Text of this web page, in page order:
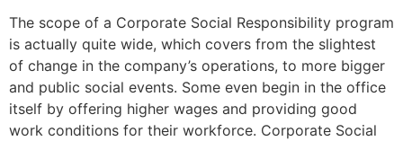
The scope of a Corporate Social Responsibility program
is actually quite wide, which covers from the slightest
of change in the company’s operations, to more bigger
and public social events. Some even begin in the office
itself by offering higher wages and providing good
work conditions for their workforce. Corporate Social